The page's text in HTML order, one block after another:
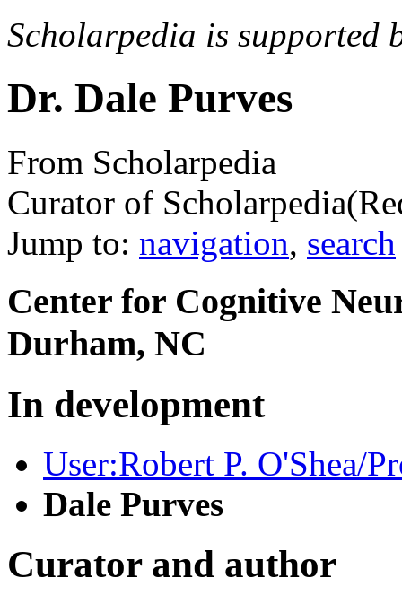
Scholarpedia is supported
Dr. Dale Purves
From Scholarpedia
Curator of Scholarpedia
Jump to: navigation, search
Center for Cognitive
Durham, NC
In development
User:Robert P. O'Shea/
Dale Purves
Curator and author